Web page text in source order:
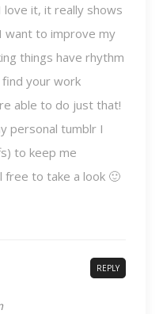
it, it really shows
want to improve my
things have rhythm
your work
able to do just that!
personal tumblr I
to keep me
free to take a look 🙂
REPLY